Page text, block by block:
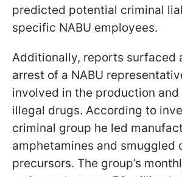
predicted potential criminal
specific NABU employees.
Additionally, reports surfaced
arrest of a NABU
involved in the production
illegal drugs. According to
criminal group he led
amphetamines and smuggled
precursors. The group’s